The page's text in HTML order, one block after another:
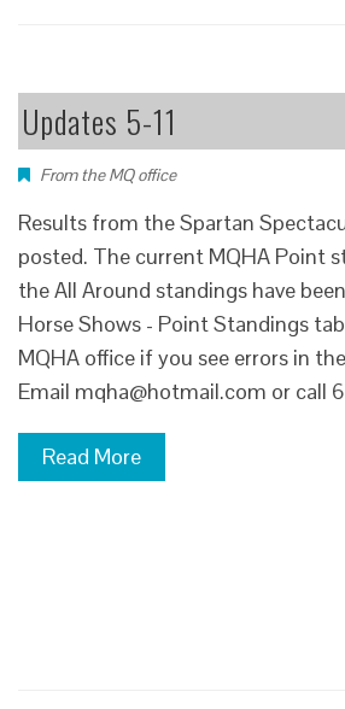
Updates 5-11
From the MQ office
Results from the Spartan
posted. The current MQHA Point
the All Around standings have
Horse Shows - Point Standings
MQHA office if you see errors in
Email mqha@hotmail.com or call
Read More